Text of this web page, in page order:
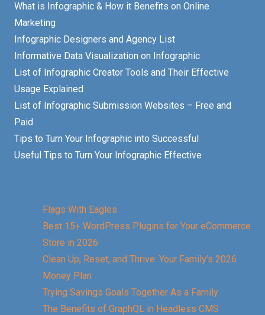
What is Infographic & How it Benefits on Online
Marketing
Infographic Designers and Agency List
Informative Data Visualization on Infographic
List of Infographic Creator Tools and Their Effective
Usage Explained
List of Infographic Submission Websites – Free and
Paid
Tips to Turn Your Infographic into Successful
Useful Tips to Turn Your Infographic Effective
Flags With Eagles
Best 15+ WordPress Plugins for Your eCommerce
Store in 2026
Clean Up, Reset, and Thrive: Your Family’s 2026
Money Plan
Trying Savings Goals Together As a Family
The Benefits of GraphQL in Headless CMS